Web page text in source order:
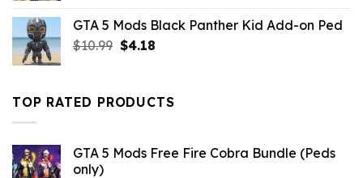
$43.99.$7.26.
GTA 5 Mods Black Panther Kid Add-on Ped
$10.99 Original
$10.99.
$4.18Current
$4.18.
TOP RATED PRODUCTS
GTA 5 Mods Free Fire Cobra Bundle (Peds
only)